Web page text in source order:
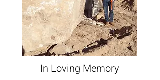
In Loving Memory